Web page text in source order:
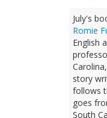
July's
Romie
English
story
follows
goes
South